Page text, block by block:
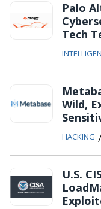
Palo
Tech
Wild,
HACKING
U.S.